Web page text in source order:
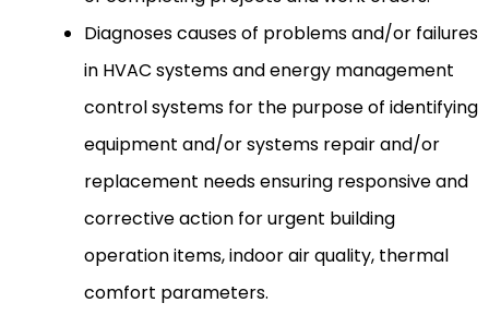
Diagnoses causes of problems and/or failures
in HVAC systems and energy management
control systems for the purpose of identifying
equipment and/or systems repair and/or
replacement needs ensuring responsive and
corrective action for urgent building
operation items, indoor air quality, thermal
comfort parameters.